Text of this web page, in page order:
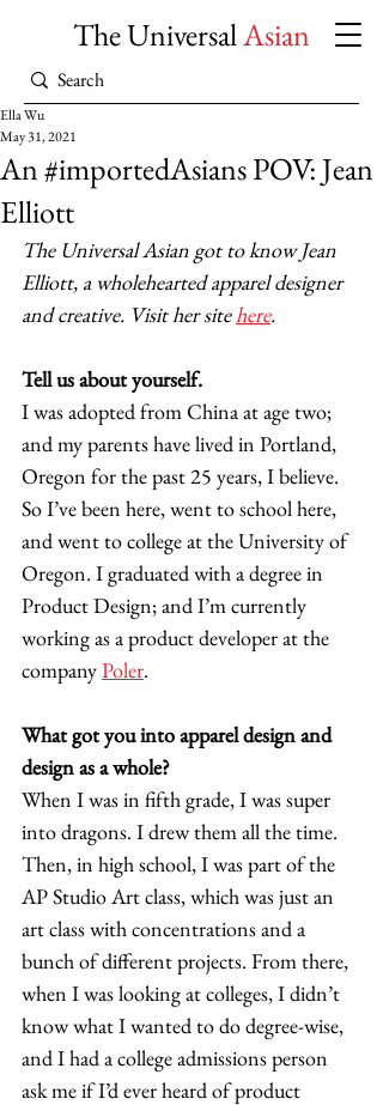
The UniversalAsian
An #importedAsians POV: Jean
Elliott
Ella Wu
May 31, 2021
The Universal Asian got to know Jean
Elliott, a wholehearted apparel designer
and creative. Visit her site here.
Tell us about yourself.
I was adopted from China at age two;
and my parents have lived in Portland,
Oregon for the past 25 years, I believe.
So I’ve been here, went to school here,
and went to college at the University of
Oregon. I graduated with a degree in
Product Design; and I’m currently
working as a product developer at the
company Poler.
What got you into apparel design and
design as a whole?
When I was in fifth grade, I was super
into dragons. I drew them all the time.
Then, in high school, I was part of the
AP Studio Art class, which was just an
art class with concentrations and a
bunch of different projects. From there,
when I was looking at colleges, I didn’t
know what I wanted to do degree-wise,
and I had a college admissions person
ask me if I’d ever heard of product